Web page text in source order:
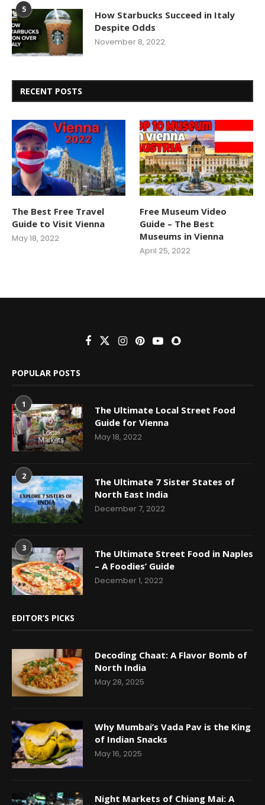
5
How Starbucks Succeed in Italy
Despite Odds
November 8, 2022
RECENT POSTS
The Best Free Travel
Guide to Visit Vienna
May 18, 2022
Free Museum Video
Guide – The Best
Museums in Vienna
April 25, 2022
POPULAR POSTS
1
The Ultimate Local Street Food
Guide for Vienna
May 18, 2022
2
The Ultimate 7 Sister States of
North East India
December 7, 2022
3
The Ultimate Street Food in Naples
– A Foodies’ Guide
December 1, 2022
EDITOR’S PICKS
Decoding Chaat: A Flavor Bomb of
North India
May 28, 2025
Why Mumbai’s Vada Pav is the King
of Indian Snacks
May 16, 2025
Night Markets of Chiang Mai: A